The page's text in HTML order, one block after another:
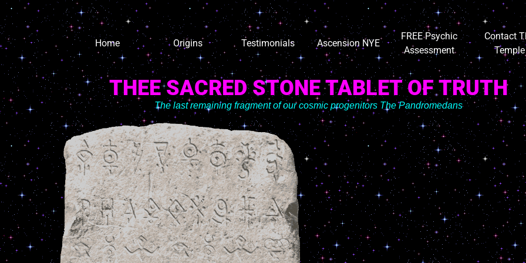
Home Origins Testimonials Ascension NYE
FREE Psychic
Assessment
Contact
Temple
THEE SACRED STONE TABLET OF TRUTH
The last remaining fragment of our cosmic progenitors The Pandromedans